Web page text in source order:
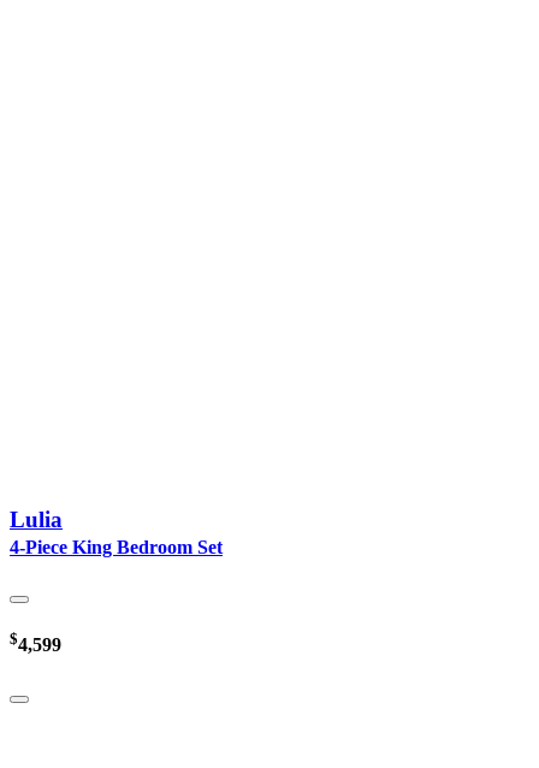
Lulia
4-Piece King Bedroom Set
$4,599